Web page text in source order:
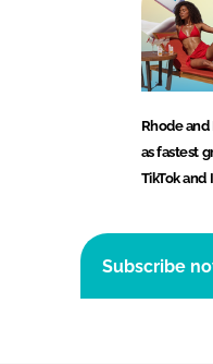
Rhode and
as fastest
TikTok and
Subscribe